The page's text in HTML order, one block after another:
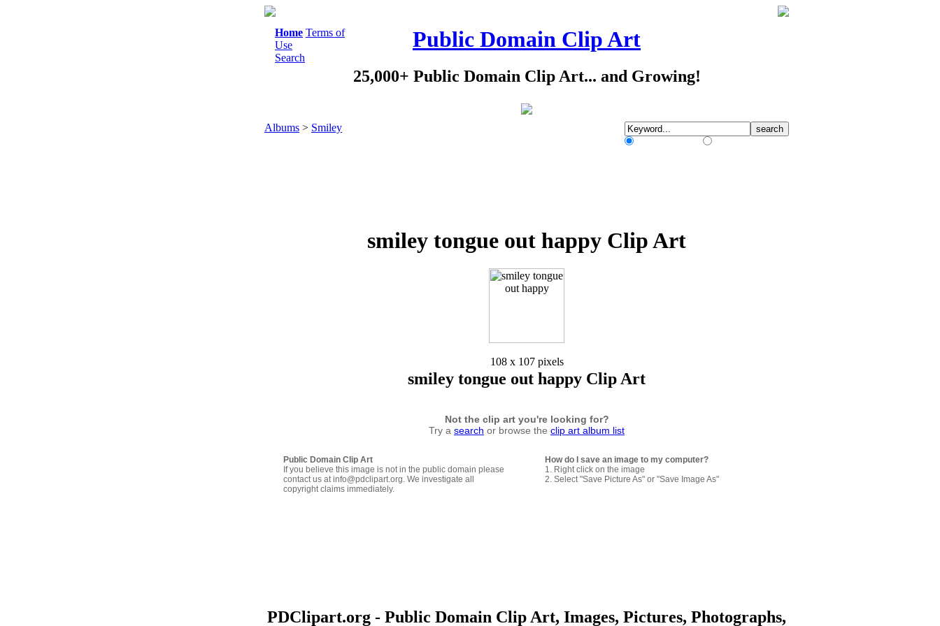
Home Terms of
Use
Search
Public Domain Clip Art
25,000+ Public Domain Clip Art... and Growing!
Albums > Smiley
smiley tongue out happy Clip Art
108 x 107 pixels
smiley tongue out happy Clip Art
Not the clip art you're looking for?
Try a search or browse the clip art album list
Public Domain Clip Art
If you believe this image is not in the public domain please
contact us at info@pdclipart.org. We investigate all
copyright claims immediately.
How do I save an image to my computer?
1. Right click on the image
2. Select "Save Picture As" or "Save Image As"
PDClipart.org - Public Domain Clip Art, Images, Pictures, Photographs,